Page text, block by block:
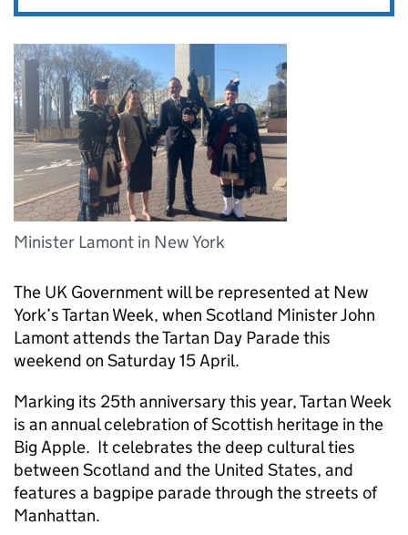
Minister Lamont in New York
The UK Government will be represented at New
York’s Tartan Week, when Scotland Minister John
Lamont attends the Tartan Day Parade this
weekend on Saturday 15 April.
Marking its 25th anniversary this year, Tartan Week
is an annual celebration of Scottish heritage in the
Big Apple. It celebrates the deep cultural ties
between Scotland and the United States, and
features a bagpipe parade through the streets of
Manhattan.